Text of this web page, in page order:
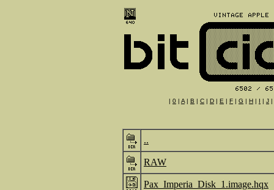
| 0 | A | B | C | D | E | F | G | H | I | J |
..
RAW
Pax_Imperia_Disk_1.image.hqx